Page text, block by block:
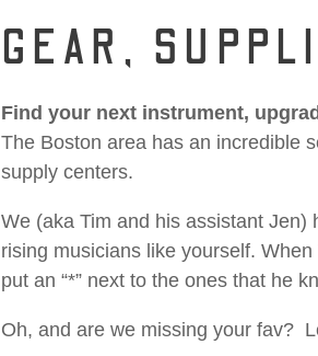
GEAR,
Find your next instrument,
The Boston area has an incredible
supply centers.
We (aka Tim and his assistant
rising musicians like yourself.
put an “*” next to the ones that he
Oh, and are we missing your fav?